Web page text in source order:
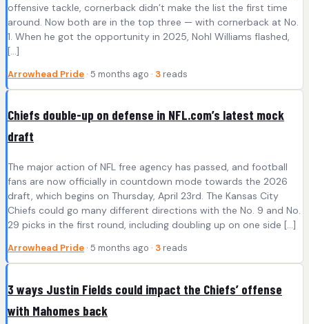
offensive tackle, cornerback didn’t make the list the first time
around. Now both are in the top three — with cornerback at No.
1. When he got the opportunity in 2025, Nohl Williams flashed,
[…]
Arrowhead Pride · 5 months ago · 3 reads
Chiefs double-up on defense in NFL.com’s latest mock
draft
The major action of NFL free agency has passed, and football
fans are now officially in countdown mode towards the 2026
draft, which begins on Thursday, April 23rd. The Kansas City
Chiefs could go many different directions with the No. 9 and No.
29 picks in the first round, including doubling up on one side […]
Arrowhead Pride · 5 months ago · 3 reads
3 ways Justin Fields could impact the Chiefs’ offense
with Mahomes back